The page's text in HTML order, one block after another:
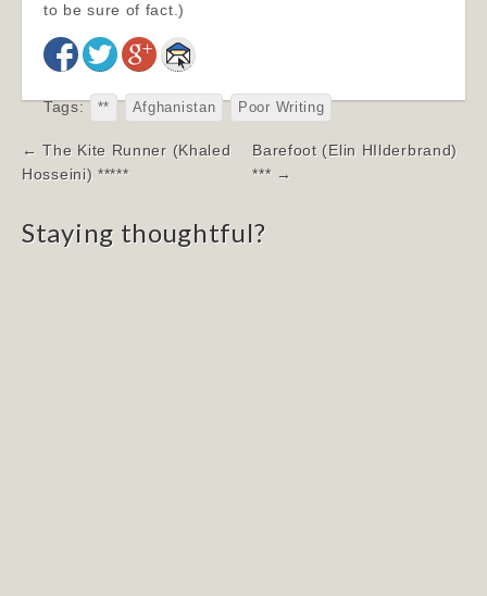
to be sure of fact.)
Tags: ** Afghanistan Poor Writing
Post
navigation
← The Kite Runner (Khaled
Hosseini) *****
Barefoot (Elin HIlderbrand)
*** →
Staying thoughtful?